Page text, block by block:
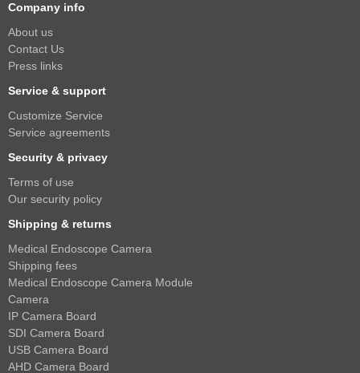
Company info
About us
Contact Us
Press links
Service & support
Customize Service
Service agreements
Security & privacy
Terms of use
Our security policy
Shipping & returns
Medical Endoscope Camera
Shipping fees
Medical Endoscope Camera Module
Camera
IP Camera Board
SDI Camera Board
USB Camera Board
AHD Camera Board